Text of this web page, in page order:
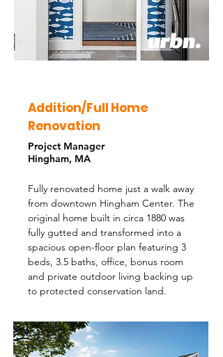
Addition/Full Home
Renovation
Project Manager
Hingham, MA
Fully renovated home just a walk away
from downtown Hingham Center. The
original home built in circa 1880 was
fully gutted and transformed into a
spacious open-floor plan featuring 3
beds, 3.5 baths, office, bonus room
and private outdoor living backing up
to protected conservation land.